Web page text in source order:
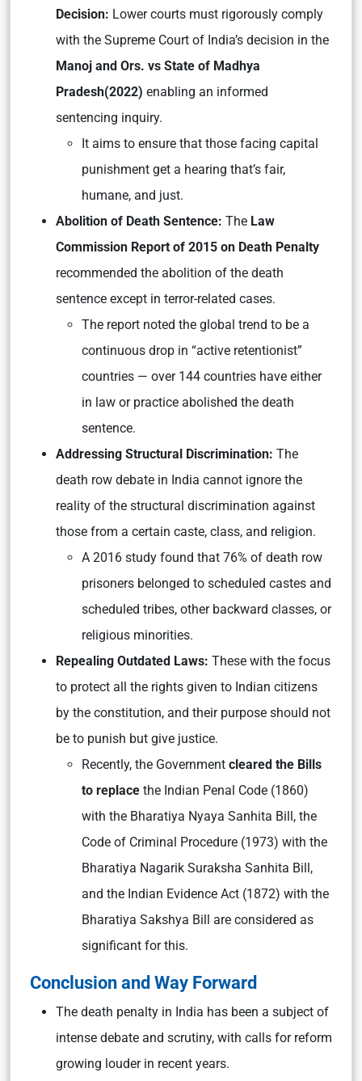
Decision: Lower courts must rigorously comply
with the Supreme Court of India’s decision in the
Manoj and Ors. vs State of Madhya
Pradesh(2022) enabling an informed
sentencing inquiry.
It aims to ensure that those facing capital
punishment get a hearing that’s fair,
humane, and just.
Abolition of Death Sentence: The Law
Commission Report of 2015 on Death Penalty
recommended the abolition of the death
sentence except in terror-related cases.
The report noted the global trend to be a
continuous drop in “active retentionist”
countries — over 144 countries have either
in law or practice abolished the death
sentence.
Addressing Structural Discrimination: The
death row debate in India cannot ignore the
reality of the structural discrimination against
those from a certain caste, class, and religion.
A 2016 study found that 76% of death row
prisoners belonged to scheduled castes and
scheduled tribes, other backward classes, or
religious minorities.
Repealing Outdated Laws: These with the focus
to protect all the rights given to Indian citizens
by the constitution, and their purpose should not
be to punish but give justice.
Recently, the Government cleared the Bills
to replace the Indian Penal Code (1860)
with the Bharatiya Nyaya Sanhita Bill, the
Code of Criminal Procedure (1973) with the
Bharatiya Nagarik Suraksha Sanhita Bill,
and the Indian Evidence Act (1872) with the
Bharatiya Sakshya Bill are considered as
significant for this.
Conclusion and Way Forward
The death penalty in India has been a subject of
intense debate and scrutiny, with calls for reform
growing louder in recent years.